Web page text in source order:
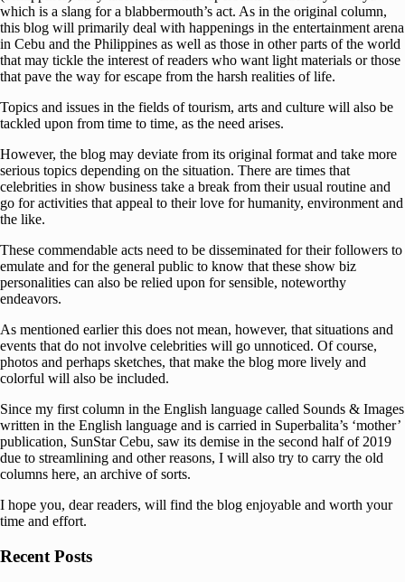
which is a slang for a blabbermouth’s act. As in the original column,
this blog will primarily deal with happenings in the entertainment arena
in Cebu and the Philippines as well as those in other parts of the world
that may tickle the interest of readers who want light materials or those
that pave the way for escape from the harsh realities of life.
Topics and issues in the fields of tourism, arts and culture will also be
tackled upon from time to time, as the need arises.
However, the blog may deviate from its original format and take more
serious topics depending on the situation. There are times that
celebrities in show business take a break from their usual routine and
go for activities that appeal to their love for humanity, environment and
the like.
These commendable acts need to be disseminated for their followers to
emulate and for the general public to know that these show biz
personalities can also be relied upon for sensible, noteworthy
endeavors.
As mentioned earlier this does not mean, however, that situations and
events that do not involve celebrities will go unnoticed. Of course,
photos and perhaps sketches, that make the blog more lively and
colorful will also be included.
Since my first column in the English language called Sounds & Images
written in the English language and is carried in Superbalita’s ‘mother’
publication, SunStar Cebu, saw its demise in the second half of 2019
due to streamlining and other reasons, I will also try to carry the old
columns here, an archive of sorts.
I hope you, dear readers, will find the blog enjoyable and worth your
time and effort.
Recent Posts